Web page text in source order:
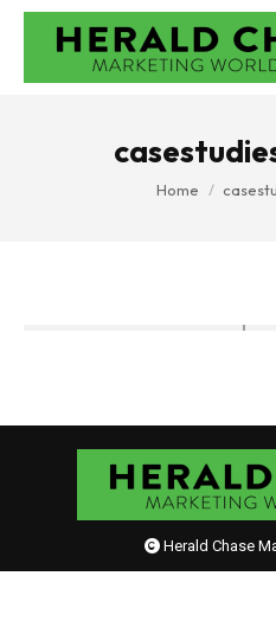
You are here:
Home
Herald Chase